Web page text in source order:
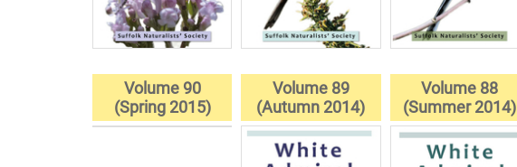
Volume 90
(Spring 2015)
Volume 89
(Autumn 2014)
Volume 88
(Summer 2014)